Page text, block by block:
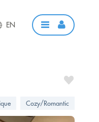
EN
Cozy/Romantic